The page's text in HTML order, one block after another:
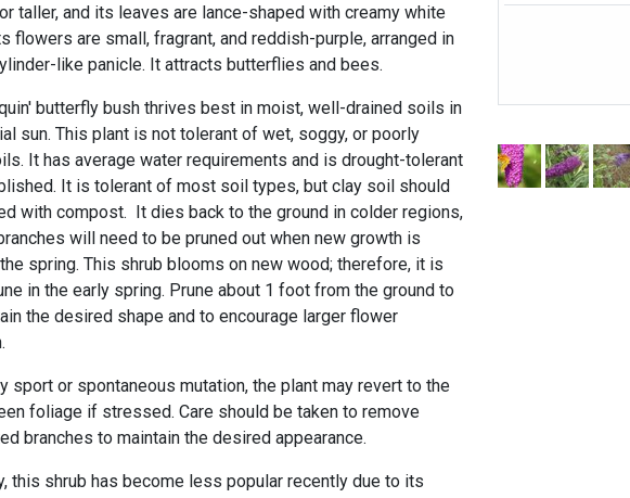
taller, and its leaves are lance-shaped with creamy white
flowers are small, fragrant, and reddish-purple, arranged in
like panicle. It attracts butterflies and bees.
butterfly bush thrives best in moist, well-drained soils in
sun. This plant is not tolerant of wet, soggy, or poorly
It has average water requirements and is drought-tolerant
It is tolerant of most soil types, but clay soil should
with compost. It dies back to the ground in colder regions,
will need to be pruned out when new growth is
spring. This shrub blooms on new wood; therefore, it is
in the early spring. Prune about 1 foot from the ground to
the desired shape and to encourage larger flower
sport or spontaneous mutation, the plant may revert to the
foliage if stressed. Care should be taken to remove
branches to maintain the desired appearance.
this shrub has become less popular recently due to its